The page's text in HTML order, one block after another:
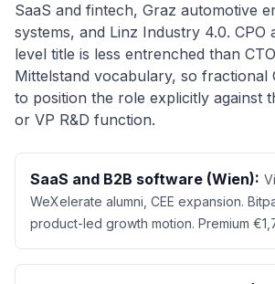
SaaS and fintech, Graz automotive
systems, and Linz Industry 4.0. CPO
level title is less entrenched than
Mittelstand vocabulary, so fractional
to position the role explicitly against
or VP R&D function.
SaaS and B2B software (Wien):
WeXelerate alumni, CEE expansion.
product-led growth motion. Premium